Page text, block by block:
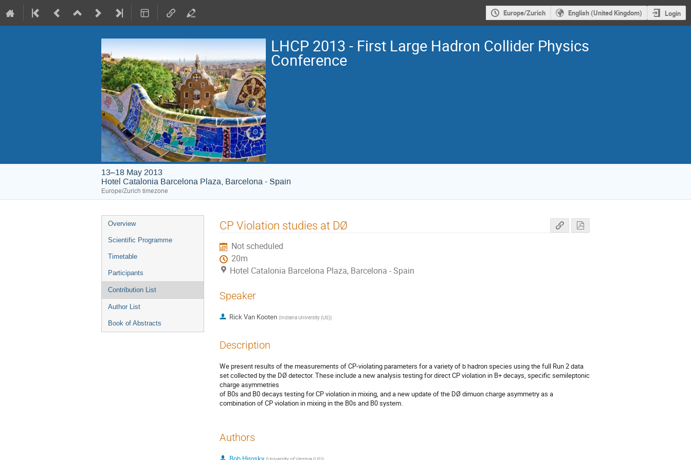
Europe/Zurich English (United Kingdom) Login
LHCP 2013 - First Large Hadron Collider Physics
Conference
13–18 May 2013
Hotel Catalonia Barcelona Plaza, Barcelona - Spain
Europe/Zurich timezone
Event
menu
Overview
Scientific Programme
Timetable
Participants
Contribution List
Author List
Book of Abstracts
CP Violation studies at DØ
Not scheduled
20m
Hotel Catalonia Barcelona Plaza, Barcelona - Spain
Speaker
Rick Van Kooten (Indiana University (US))
Description
We present results of the measurements of CP-violating parameters for a variety of b hadron species using the full Run 2 data
set collected by the DØ detector. These include a new analysis testing for direct CP violation in B+ decays, specific semileptonic
charge asymmetries
of B0s and B0 decays testing for CP violation in mixing, and a new update of the DØ dimuon charge asymmetry as a
combination of CP violation in mixing in the B0s and B0 system.
Authors